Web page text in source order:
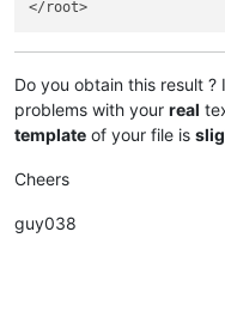
Do you obtain this result ?
problems with your real
template of your file is
Cheers
guy038